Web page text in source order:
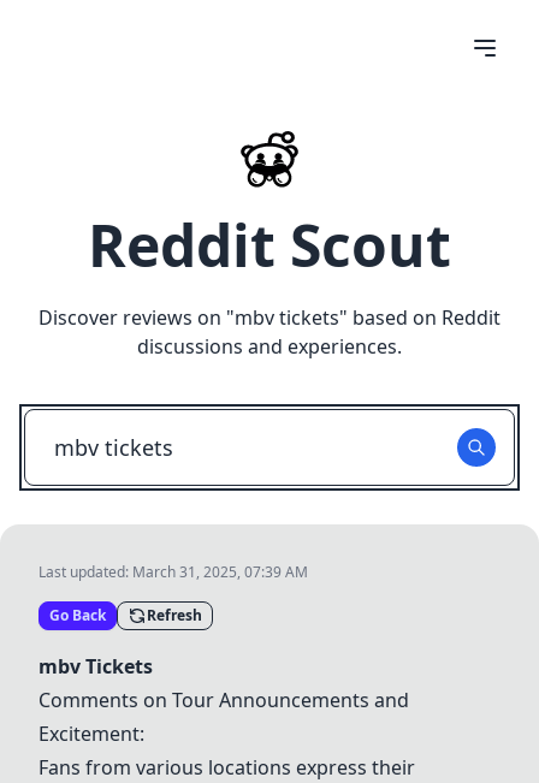
Reddit Scout
Discover reviews on "mbv tickets" based on Reddit
discussions and experiences.
Last updated: March 31, 2025, 07:39 AM
Go Back Refresh
mbv Tickets
Comments on Tour Announcements and
Excitement:
Fans from various locations express their